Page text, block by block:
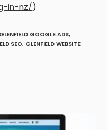
in-nz/)
GLENFIELD GOOGLE ADS,
SEO, GLENFIELD WEBSITE